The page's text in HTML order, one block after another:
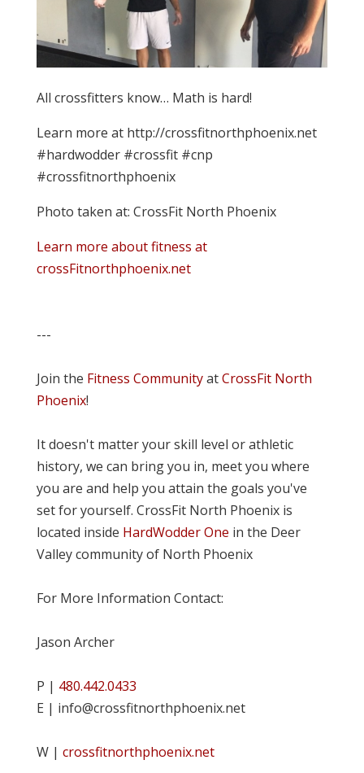
All crossfitters know… Math is hard!
Learn more at http://crossfitnorthphoenix.net
#hardwodder #crossfit #cnp
#crossfitnorthphoenix
Photo taken at: CrossFit North Phoenix
Learn more about fitness at
crossFitnorthphoenix.net
---
Join the Fitness CommunityatCrossFit North
Phoenix!
It doesn't matter your skill level or athletic
history, we can bring you in, meet you where
you are and help you attain the goals you've
set for yourself. CrossFit North Phoenix is
located inside HardWodder One in the Deer
Valley community of North Phoenix
For More Information Contact:
Jason Archer
P | 480.442.0433
E | info@crossfitnorthphoenix.net
W | crossfitnorthphoenix.net